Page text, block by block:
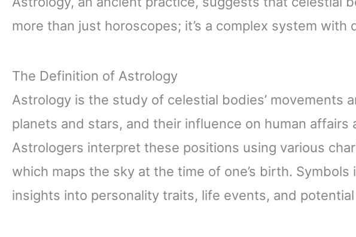
more than just horoscopes; it’s a complex system
The Definition of Astrology
Astrology is the study of celestial bodies’ movements
planets and stars, and their influence on human affairs
Astrologers interpret these positions using various
which maps the sky at the time of one’s birth.
insights into personality traits, life events, and